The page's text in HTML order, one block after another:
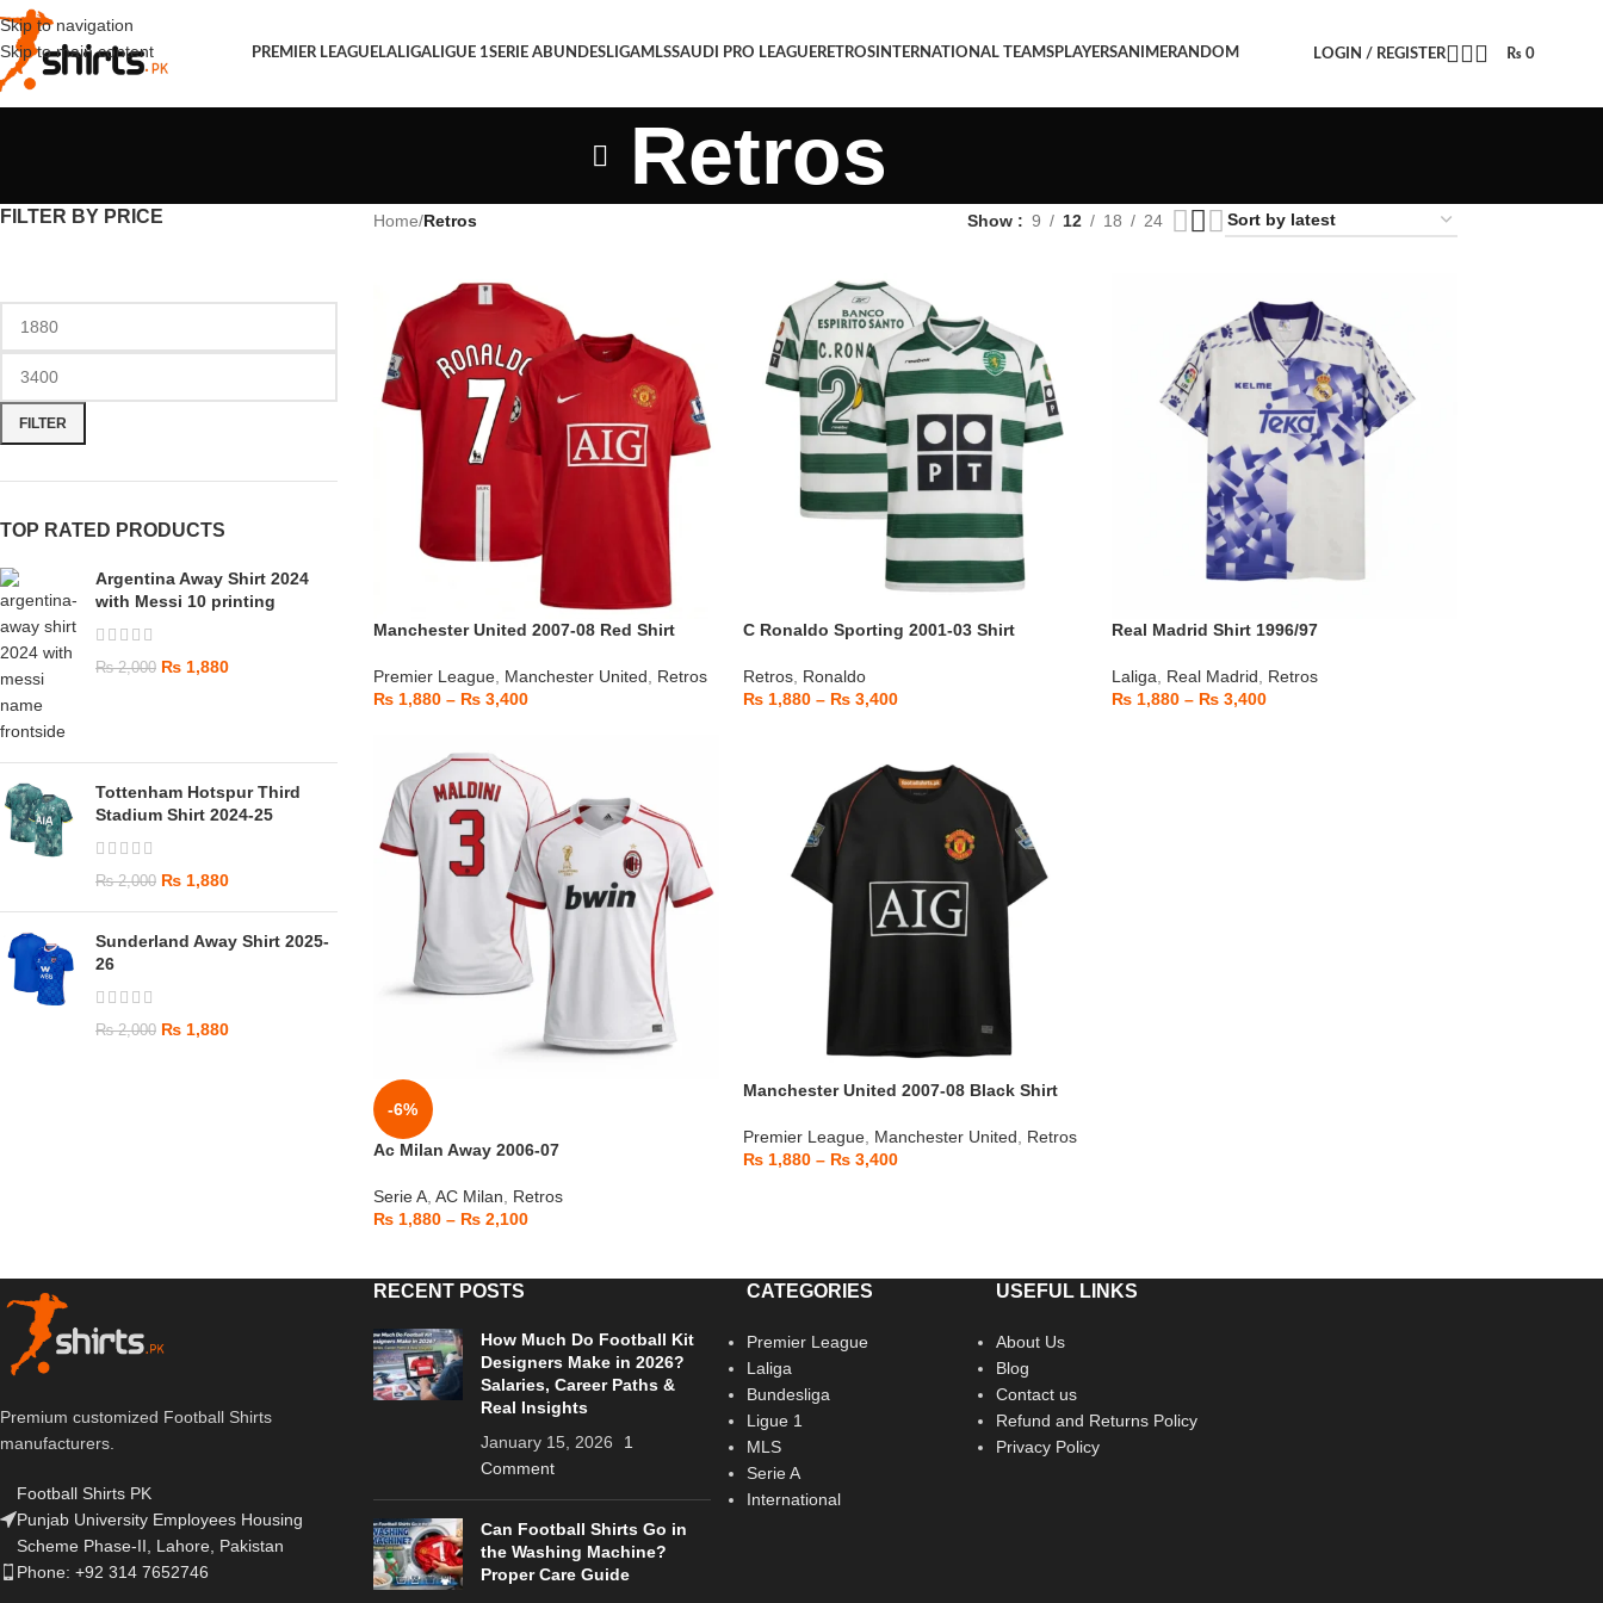
Skip to navigation
Skip to main content
PREMIER LEAGUELALIGALIGUE 1SERIE ABUNDESLIGAMLSSAUDI PRO LEAGUERETROS INTERNATIONAL TEAMSPLAYERSANIMERANDOM LOGIN / REGISTER ₨0
Retros
FILTER BY PRICE
FILTER
TOP RATED PRODUCTS
Argentina Away Shirt 2024
with Messi 10 printing
₨2,000 ₨ 1,880
Tottenham Hotspur Third
Stadium Shirt 2024-25
₨2,000 ₨ 1,880
Sunderland Away Shirt 2025-
26
₨2,000 ₨ 1,880
Home/Retros Show 9 12 18 24
Manchester United 2007-08 Red Shirt
Premier League, Manchester United
Retros
₨1,880 – ₨3,400
C Ronaldo Sporting 2001-03 Shirt
Retros, Ronaldo
₨1,880 – ₨3,400
Real Madrid Shirt 1996/97
Laliga Real Madrid
Retros
₨ 1,880 – ₨ 3,400
-6%
Ac Milan Away 2006-07
Serie A, AC Milan, Retros
₨1,880 – ₨2,100
Manchester United 2007-08 Black Shirt
Premier League, Manchester United, Retros
₨1,880 – ₨3,400
Premium customized Football Shirts
manufacturers.
Football Shirts PK
Punjab University Employees Housing
Scheme Phase-II, Lahore, Pakistan
Phone: +92 314 7652746
RECENT POSTS
How Much Do Football Kit
Designers Make in 2026?
Salaries, Career Paths &
Real Insights
January 15, 2026
1
Comment
Can Football Shirts Go in
the Washing Machine?
Proper Care Guide
CATEGORIES
Premier League
Laliga
Bundesliga
Ligue 1
MLS
Serie A
International
USEFUL LINKS
About Us
Blog
Contact us
Refund and Returns Policy
Privacy Policy